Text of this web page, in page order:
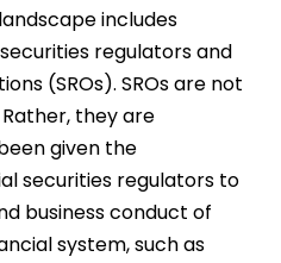
includes
regulators and
(SROs). SROs are not
they are
given the
securities regulators to
business conduct of
system, such as